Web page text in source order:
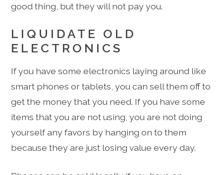
good thing, but they will not pay you.
LIQUIDATE OLD
ELECTRONICS
If you have some electronics laying around like
smart phones or tablets, you can sell them off to
get the money that you need. If you have some
items that you are not using, you are not doing
yourself any favors by hanging on to them
because they are just losing value every day.